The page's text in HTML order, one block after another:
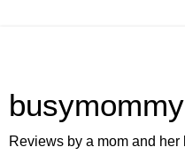
Reviews by a mom and her